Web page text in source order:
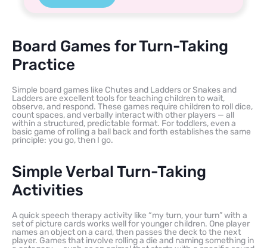
Board Games for Turn-Taking
Practice
Simple board games like Chutes and Ladders or Snakes and
Ladders are excellent tools for teaching children to wait,
observe, and respond. These games require children to roll dice,
count spaces, and verbally interact with other players — all
within a structured, predictable format. For toddlers, even a
basic game of rolling a ball back and forth establishes the same
principle: you go, then I go.
Simple Verbal Turn-Taking
Activities
A quick speech therapy activity like “my turn, your turn” with a
set of picture cards works well for younger children. One player
names an object on a card, then passes the deck to the next
player. Games that involve rolling a die and naming something in